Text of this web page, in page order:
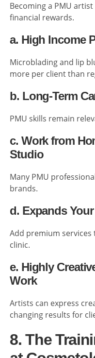
Becoming a PMU
financial rewards.
a. High Income
Microblading and lip
more per client than
b. Long-Term
PMU skills remain
c. Work from
Studio
Many PMU
brands.
d. Expands
Add premium
clinic.
e. Highly
Work
Artists can express
changing results for
8. The